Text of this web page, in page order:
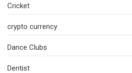
Cricket
crypto currency
Dance Clubs
Dentist